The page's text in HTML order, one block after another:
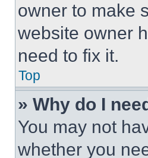
owner to make
website owner
need to fix it.
Top
» Why do I
You may not
whether you